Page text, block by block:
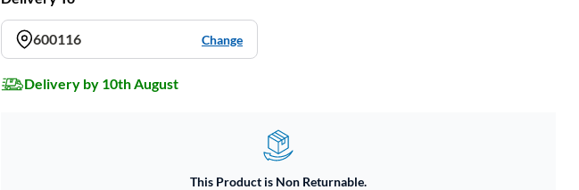
600116 Change
Delivery by 10th August
This Product is Non Returnable.